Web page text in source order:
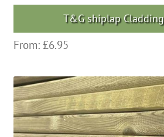
T&G shiplap
From: £6.95
The